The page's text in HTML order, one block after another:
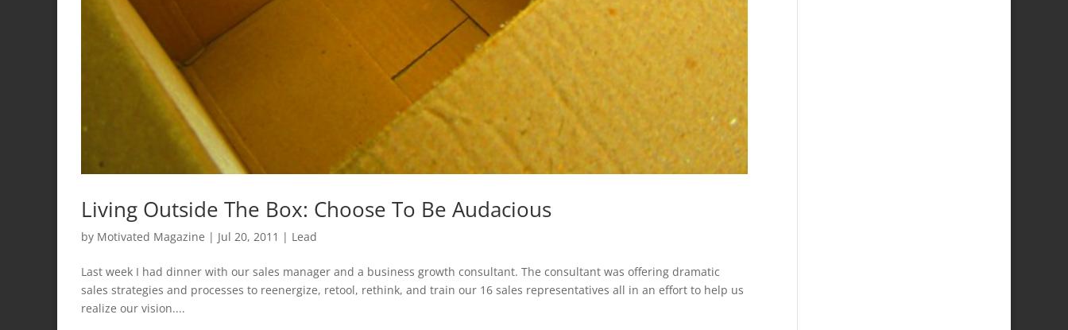
Living Outside The Box: Choose To Be Audacious
by Motivated Magazine | Jul 20, 2011 | Lead
Last week I had dinner with our sales manager and a business growth consultant. The consultant was offering dramatic
sales strategies and processes to reenergize, retool, rethink, and train our 16 sales representatives all in an effort to help us
realize our vision....